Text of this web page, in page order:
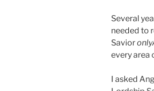
Several
needed to
Savior
every area
I asked